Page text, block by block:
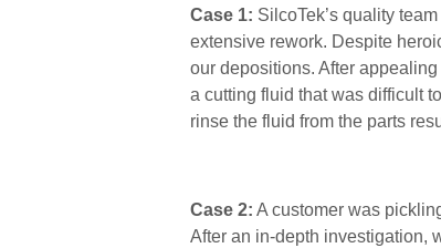
Case 1: SilcoTek’s quality
extensive rework. Despite
our depositions. After
a cutting fluid that was difficult
rinse the fluid from the parts
Case 2: A customer was
After an in-depth investigation,